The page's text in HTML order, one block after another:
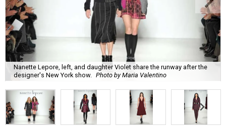
Nanette Lepore, left, and daughter Violet share the runway after the
designer's New York show. Photo by Maria Valentino